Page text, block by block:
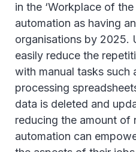
in the ‘Workplace of
automation as having
organisations by 2025.
easily reduce the
with manual tasks such
processing
data is deleted and
reducing the amount of
automation can